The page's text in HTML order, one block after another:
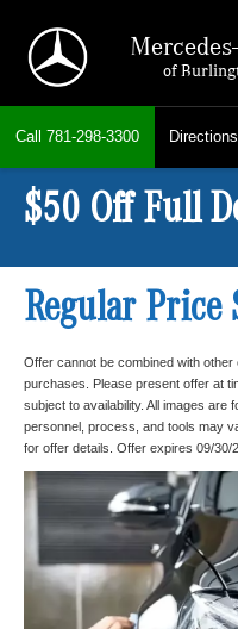
of
Call 781-298-3300 Directions
$50 Off Full
Regular Price
Offer cannot be combined with
purchases. Please present offer at
subject to availability. All images are
personnel, process, and tools may
for offer details. Offer expires 09/30/